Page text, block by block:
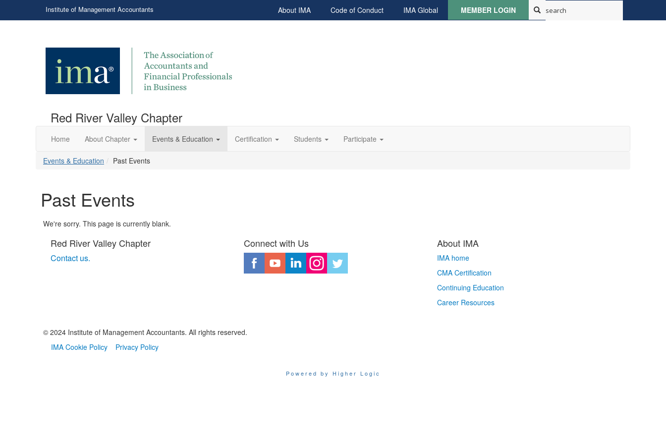
Institute of Management Accountants About IMA Code of Conduct IMA Global MEMBER LOGIN
Red River Valley Chapter
Home About Chapter Events & Education Certification Students Participate
Events & Education Past Events
Past Events
We're sorry. This page is currently blank.
Red River Valley Chapter
Contact us.
Connect with Us About IMA
IMA home
CMA Certification
Continuing Education
Career Resources
© 2024 Institute of Management Accountants. All rights reserved.
IMA Cookie Policy
Privacy Policy
Powered by Higher Logic